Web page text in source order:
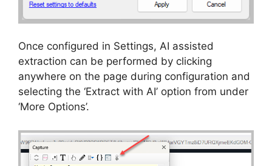
Once configured in Settings, AI assisted
extraction can be performed by clicking
anywhere on the page during configuration and
selecting the ‘Extract with AI’ option from under
‘More Options’.